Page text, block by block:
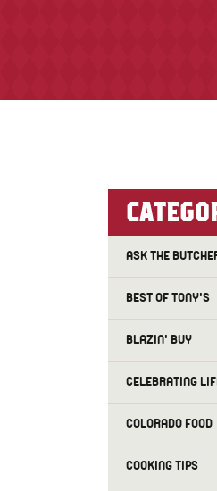
ASK THE
BEST OF TONY'S
BLAZIN' BUY
CELEBRATING
COLORADO FOOD
COOKING TIPS